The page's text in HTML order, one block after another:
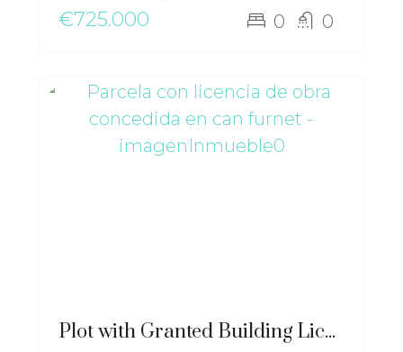
€725.000
0 0
Plot with Granted Building License in Can Furnet – ma-2499